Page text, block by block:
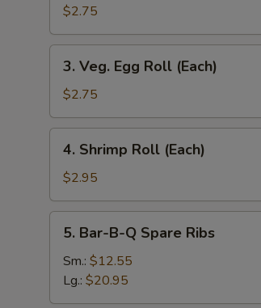
Roll
(Each)
$2.75
Veg.
Egg
Roll
(Each)
3. Veg. Egg Roll (Each)
$2.75
Shrimp
Roll
(Each)
4. Shrimp Roll (Each)
$2.95
Bar-
B-
Spare
5. Bar-B-Q Spare Ribs
Sm.: $12.55
Lg.: $20.95